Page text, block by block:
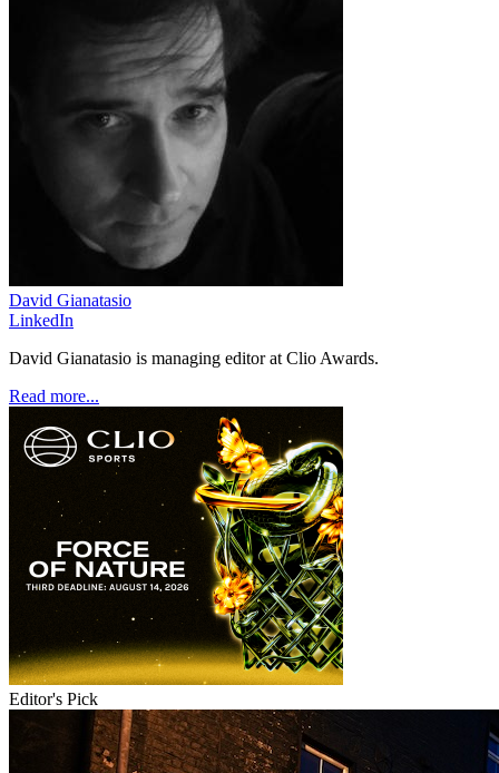
David Gianatasio
LinkedIn
David Gianatasio is managing editor at Clio Awards.
Read more...
Editor's Pick